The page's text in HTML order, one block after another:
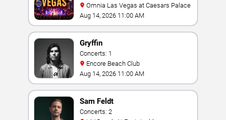
Omnia Las Vegas at Caesars Palace
Aug 14, 2026 11:00 AM
Gryffin
Concerts: 1
Encore Beach Club
Aug 14, 2026 11:00 AM
Sam Feldt
Concerts: 2